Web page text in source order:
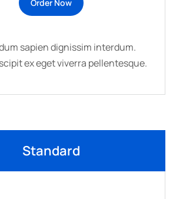
Order Now
sapien dignissim interdum.
ex eget viverra pellentesque.
Standard